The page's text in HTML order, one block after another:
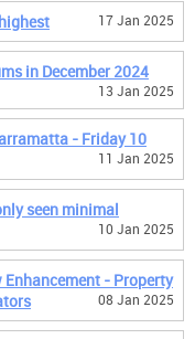
17 Jan 2025
in December 2024
13 Jan 2025
- Friday 10
11 Jan 2025
seen minimal
10 Jan 2025
Enhancement - Property
08 Jan 2025